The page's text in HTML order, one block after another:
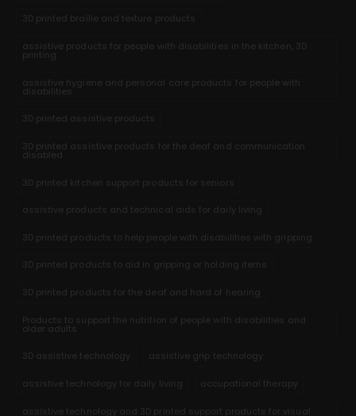
3D printed braille and texture products
assistive products for people with disabilities in the kitchen, 3D
printing
assistive hygiene and personal care products for people with
disabilities
3D printed assistive products
3D printed assistive products for the deaf and communication
disabled
3D printed kitchen support products for seniors
assistive products and technical aids for daily living
3D printed products to help people with disabilities with gripping
3D printed products to aid in gripping or holding items
3D printed products for the deaf and hard of hearing
Products to support the nutrition of people with disabilities and
older adults
3D assistive technology assistive grip technology
assistive technology for daily living occupational therapy
assistive technology and 3D printed support products for visual